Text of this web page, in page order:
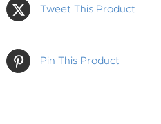
Tweet This Product
Pin This Product